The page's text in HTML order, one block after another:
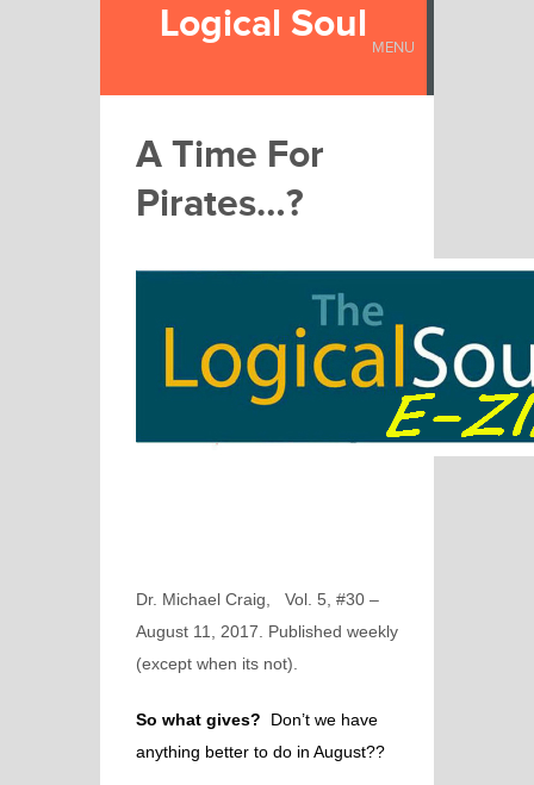
Logical Soul MENU
A Time For
Pirates…?
Dr. Michael Craig, Vol. 5, #30 –
August 11, 2017. Published weekly
(except when its not).
So what gives? Don’t we have
anything better to do in August??